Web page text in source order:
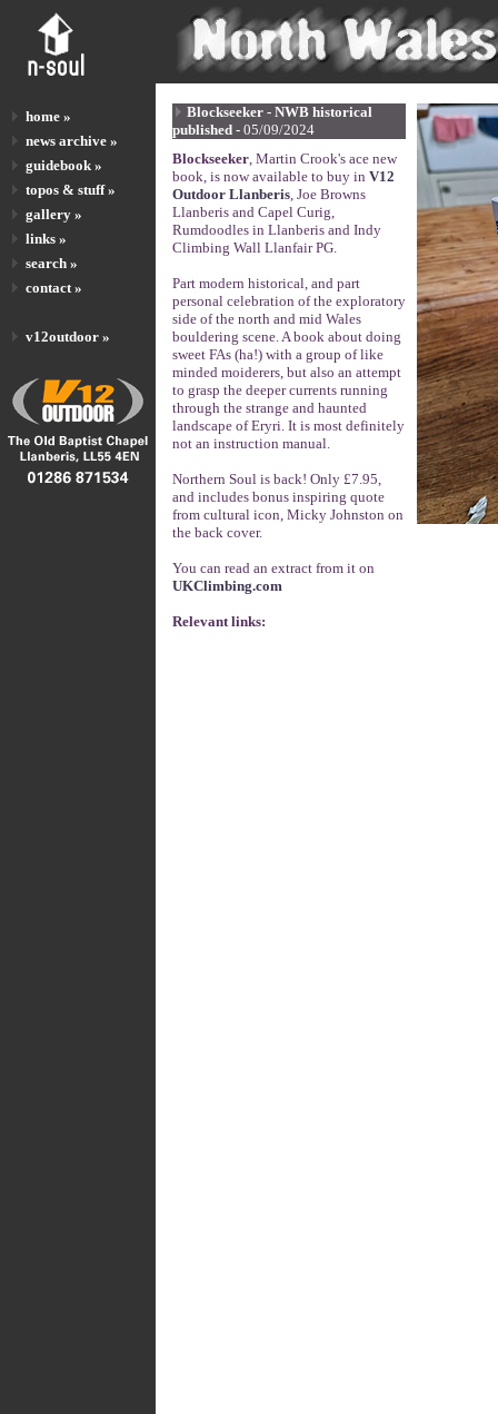
home »
news archive »
guidebook »
topos & stuff »
gallery »
links »
search »
contact »
v12outdoor »
Blockseeker - NWB historical
published - 05/09/2024
Blockseeker, Martin Crook's ace new
book, is now available to buy in V12
Outdoor Llanberis, Joe Browns
Llanberis and Capel Curig,
Rumdoodles in Llanberis and Indy
Climbing Wall Llanfair PG.
Part modern historical, and part
personal celebration of the exploratory
side of the north and mid Wales
bouldering scene. A book about doing
sweet FAs (ha!) with a group of like
minded moiderers, but also an attempt
to grasp the deeper currents running
through the strange and haunted
landscape of Eryri. It is most definitely
not an instruction manual.
Northern Soul is back! Only £7.95,
and includes bonus inspiring quote
from cultural icon, Micky Johnston on
the back cover.
You can read an extract from it on
UKClimbing.com
Relevant links: